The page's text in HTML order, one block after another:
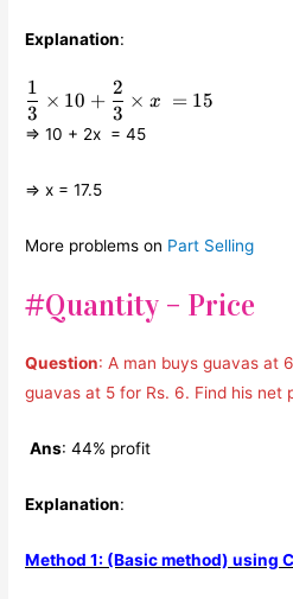
Explanation:
\displaystyle\frac{1}
{3}\times 10 +
\displaystyle\frac{2}
3
1
× 10 +
3
2
× x = 15
⇒ 10 + 2x = 45
⇒ x = 17.5
More problems on Part Selling
#Quantity – Price
Question: A man buys guavas at
guavas at 5 for Rs. 6. Find his net
Ans: 44% profit
Explanation:
Method 1: (Basic method) using